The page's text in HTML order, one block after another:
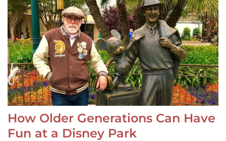
How Older Generations Can Have
Fun at a Disney Park